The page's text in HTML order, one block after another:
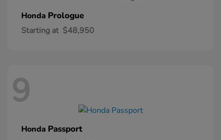
Honda Prologue
Starting at $48,950
9
Honda Passport